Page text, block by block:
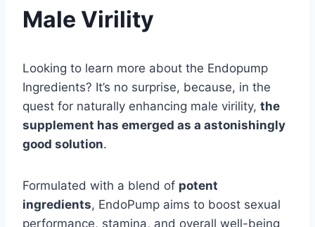
Male Virility
Looking to learn more about the Endopump
Ingredients? It’s no surprise, because, in the
quest for naturally enhancing male virility, the
supplement has emerged as a astonishingly
good solution.
Formulated with a blend of potent
ingredients, EndoPump aims to boost sexual
performance, stamina, and overall well-being